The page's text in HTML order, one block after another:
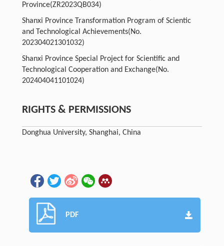
Province(ZR2023QB034)
Shanxi Province Transformation Program of Scientic
and Technological Achievements(No.
202304021301032)
Shanxi Province Special Project for Scientific and
Technological Cooperation and Exchange(No.
202404041101024)
RIGHTS & PERMISSIONS
Donghua University, Shanghai, China
PDF